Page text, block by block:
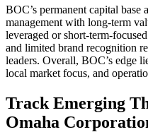
BOC’s permanent capital
management with long-term
leveraged or short-term-
and limited brand recognition
leaders. Overall, BOC’s edge
local market focus, and
Track Emerging
Omaha